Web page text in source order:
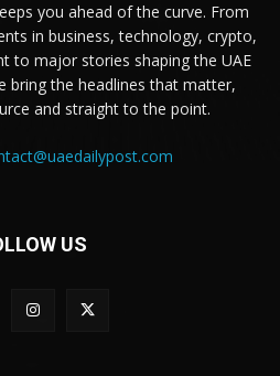
you ahead of the curve. From
in business, technology, crypto,
to major stories shaping the UAE
bring the headlines that matter,
and straight to the point.
US